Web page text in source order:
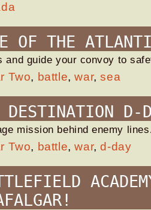
OF THE
and guide your convoy to
Two, battle,war,sea
D-
mission behind enemy
Two, battle,war,d-day